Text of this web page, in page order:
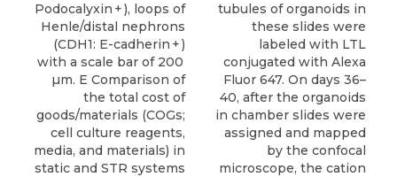
Podocalyxin + ), loops of
Henle/distal nephrons
(CDH1: E-cadherin + )
with a scale bar of 200
µm. E Comparison of
the total cost of
goods/materials (COGs;
cell culture reagents,
media, and materials) in
static and STR systems
tubules of organoids in
these slides were
labeled with LTL
conjugated with Alexa
Fluor 647. On days 36–
40, after the organoids
in chamber slides were
assigned and mapped
by the confocal
microscope, the cation